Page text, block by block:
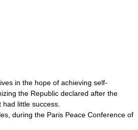
in the hope of achieving self-
the Republic declared after the
had little success.
, during the Paris Peace Conference of